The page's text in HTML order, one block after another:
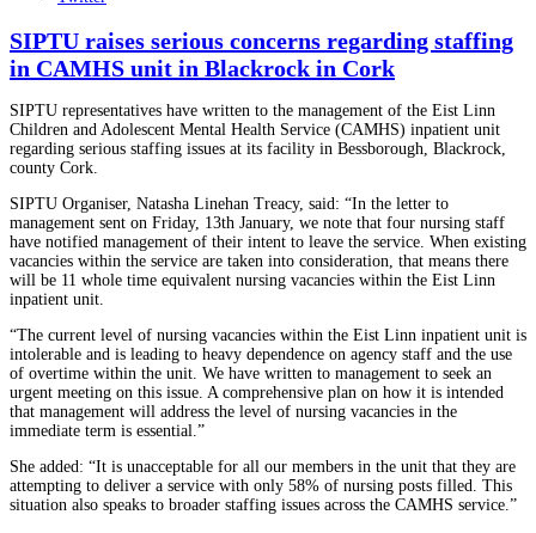
SIPTU raises serious concerns regarding staffing
in CAMHS unit in Blackrock in Cork
SIPTU representatives have written to the management of the Eist Linn
Children and Adolescent Mental Health Service (CAMHS) inpatient unit
regarding serious staffing issues at its facility in Bessborough, Blackrock,
county Cork.
SIPTU Organiser, Natasha Linehan Treacy, said: “In the letter to
management sent on Friday, 13th January, we note that four nursing staff
have notified management of their intent to leave the service. When existing
vacancies within the service are taken into consideration, that means there
will be 11 whole time equivalent nursing vacancies within the Eist Linn
inpatient unit.
“The current level of nursing vacancies within the Eist Linn inpatient unit is
intolerable and is leading to heavy dependence on agency staff and the use
of overtime within the unit. We have written to management to seek an
urgent meeting on this issue. A comprehensive plan on how it is intended
that management will address the level of nursing vacancies in the
immediate term is essential.”
She added: “It is unacceptable for all our members in the unit that they are
attempting to deliver a service with only 58% of nursing posts filled. This
situation also speaks to broader staffing issues across the CAMHS service.”